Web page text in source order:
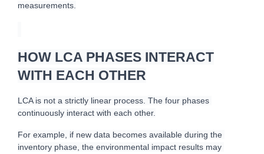
measurements.
HOW LCA PHASES INTERACT
WITH EACH OTHER
L CA is not a strictly linear process. The four phases
continuously interact with each other.
For example, if new data becomes available during the
inventory phase, the environmental impact results may